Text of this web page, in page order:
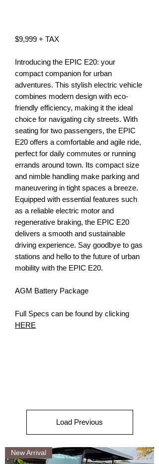
Load Previous
New Arrival
$9,999 + TAX
Introducing the EPIC E20: your
compact companion for urban
adventures. This stylish electric vehicle
combines modern design with eco-
friendly efficiency, making it the ideal
choice for navigating city streets. With
seating for two passengers, the EPIC
E20 offers a comfortable and agile ride,
perfect for daily commutes or running
errands around town. Its compact size
and nimble handling make parking and
maneuvering in tight spaces a breeze.
Equipped with essential features such
as a reliable electric motor and
regenerative braking, the EPIC E20
delivers a smooth and sustainable
driving experience. Say goodbye to gas
stations and hello to the future of urban
mobility with the EPIC E20.
AGM Battery Package
Full Specs can be found by clicking
HERE